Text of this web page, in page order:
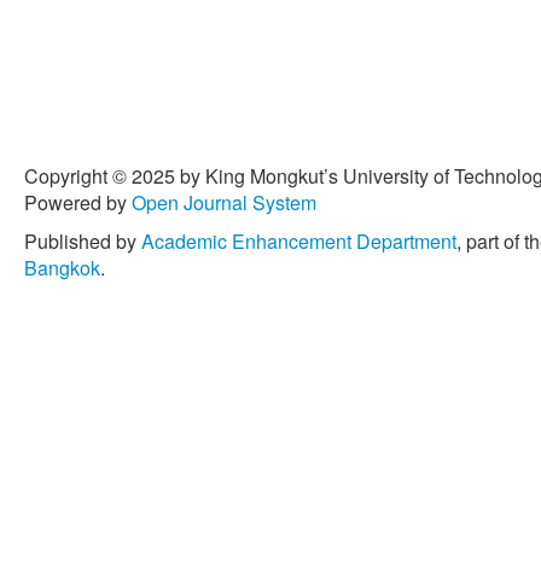
[3] S. Areeya, E.J.
chemical pretreatment of
Copyright © 2025 by King Mongkut’s University of
Powered byOpen Journal System
Published byAcademic Enhancement Department, part of
Bangkok.